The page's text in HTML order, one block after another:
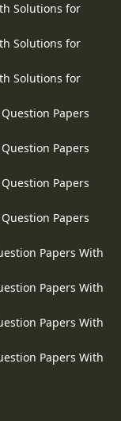
Solutions for
Solutions for
Solutions for
Papers
Papers
Papers
Papers
Papers With
Papers With
Papers With
Papers With